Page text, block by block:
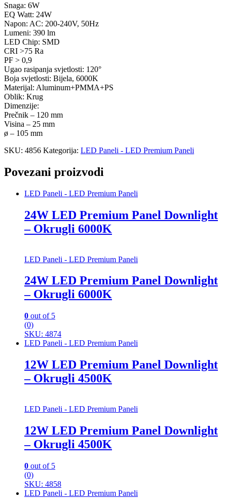
Snaga: 6W
EQ Watt: 24W
Napon: AC: 200-240V, 50Hz
Lumeni: 390 lm
LED Chip: SMD
CRI >75 Ra
PF > 0,9
Ugao rasipanja svjetlosti: 120°
Boja svjetlosti: Bijela, 6000K
Materijal: Aluminum+PMMA+PS
Oblik: Krug
Dimenzije:
Prečnik – 120 mm
Visina – 25 mm
ø – 105 mm
SKU: 4856 Kategorija: LED Paneli - LED Premium Paneli
Povezani proizvodi
LED Paneli - LED Premium Paneli
24W LED Premium Panel Downlight
– Okrugli 6000K
LED Paneli - LED Premium Paneli
24W LED Premium Panel Downlight
– Okrugli 6000K
0 out of 5
(0)
SKU: 4874
LED Paneli - LED Premium Paneli
12W LED Premium Panel Downlight
– Okrugli 4500K
LED Paneli - LED Premium Paneli
12W LED Premium Panel Downlight
– Okrugli 4500K
0 out of 5
(0)
SKU: 4858
LED Paneli - LED Premium Paneli